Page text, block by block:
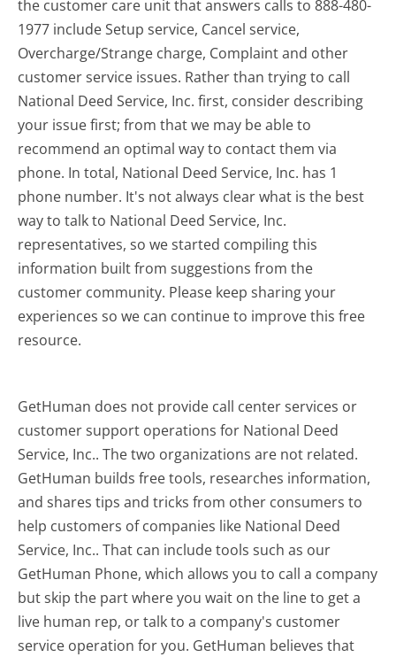
the customer care unit that answers calls to 888-480-
1977 include Setup service, Cancel service,
Overcharge/Strange charge, Complaint and other
customer service issues. Rather than trying to call
National Deed Service, Inc. first, consider describing
your issue first; from that we may be able to
recommend an optimal way to contact them via
phone. In total, National Deed Service, Inc. has 1
phone number. It's not always clear what is the best
way to talk to National Deed Service, Inc.
representatives, so we started compiling this
information built from suggestions from the
customer community. Please keep sharing your
experiences so we can continue to improve this free
resource.
GetHuman does not provide call center services or
customer support operations for National Deed
Service, Inc.. The two organizations are not related.
GetHuman builds free tools, researches information,
and shares tips and tricks from other consumers to
help customers of companies like National Deed
Service, Inc.. That can include tools such as our
GetHuman Phone, which allows you to call a company
but skip the part where you wait on the line to get a
live human rep, or talk to a company's customer
service operation for you. GetHuman believes that